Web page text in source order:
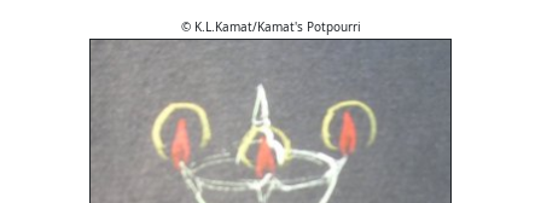
© K.L.Kamat/Kamat's Potpourri